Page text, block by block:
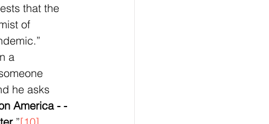
that the
of
a
he asks
America - -